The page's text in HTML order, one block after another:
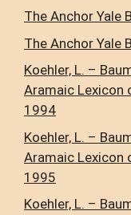
The Anchor Yale
The Anchor Yale
Koehler, L. –
Aramaic Lexicon
1994
Koehler, L. –
Aramaic Lexicon
1995
Koehler, L. –